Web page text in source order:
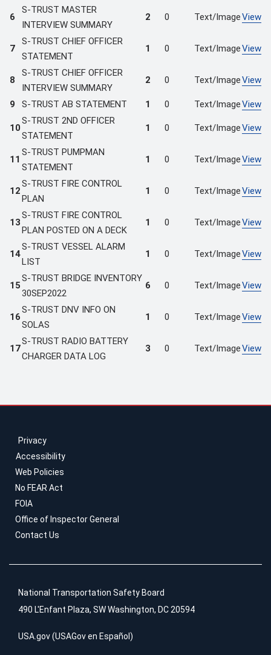
6
S-TRUST MASTER
INTERVIEW SUMMARY
2 0 Text/ImageView
7
S-TRUST CHIEF OFFICER
STATEMENT
1 0 Text/ImageView
8
S-TRUST CHIEF OFFICER
INTERVIEW SUMMARY
2 0 Text/ImageView
9 S-TRUST AB STATEMENT 1 0 Text/ImageView
10
S-TRUST 2ND OFFICER
STATEMENT
1 0 Text/ImageView
11
S-TRUST PUMPMAN
STATEMENT
1 0 Text/ImageView
12
S-TRUST FIRE CONTROL
PLAN
1 0 Text/ImageView
13
S-TRUST FIRE CONTROL
PLAN POSTED ON A DECK
1 0 Text/ImageView
14
S-TRUST VESSEL ALARM
LIST
1 0 Text/ImageView
15
S-TRUST BRIDGE INVENTORY
30SEP2022
6 0 Text/ImageView
16
S-TRUST DNV INFO ON
SOLAS
1 0 Text/ImageView
17
S-TRUST RADIO BATTERY
CHARGER DATA LOG
3 0 Text/ImageView
Privacy
Accessibility
Web Policies
No FEAR Act
FOIA
Office of Inspector General
Contact Us
National Transportation Safety Board
490 L'Enfant Plaza, SW Washington, DC 20594
USA.gov(USAGov en Español )